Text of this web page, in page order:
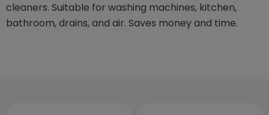
cleaners. Suitable for washing machines, kitchen,
bathroom, drains, and air. Saves money and time.